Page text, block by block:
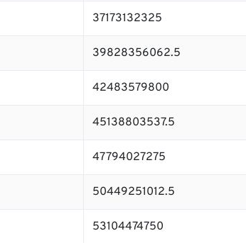
37173132325
39828356062.5
42483579800
45138803537.5
47794027275
50449251012.5
53104474750